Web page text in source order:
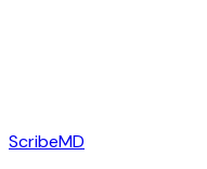
ScribeMD